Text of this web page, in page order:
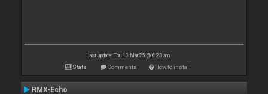
Last update: Thu 13 Mar 25 @ 6:23 am
Stats Comments How to install
RMX-Echo